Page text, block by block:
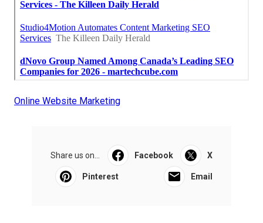
Online Website Marketing
Share us on... Facebook X
Pinterest Email